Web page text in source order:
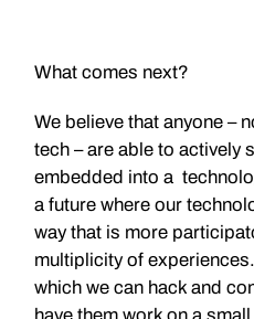
What comes next?
We believe that anyone –
tech – are able to actively
embedded into a
a future where our
way that is more
multiplicity of
which we can hack and